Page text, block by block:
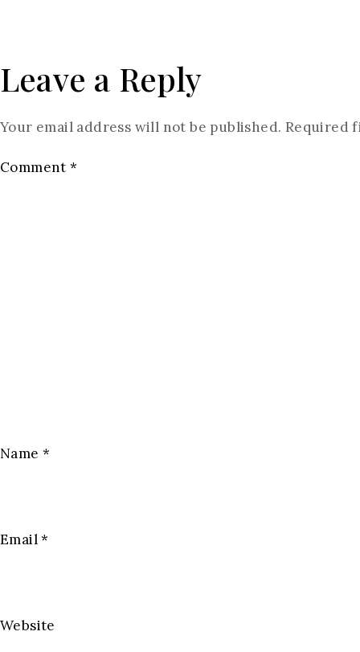
Leave a Reply
Your email address will not be published. Required
Comment*
Name *
Email*
Website